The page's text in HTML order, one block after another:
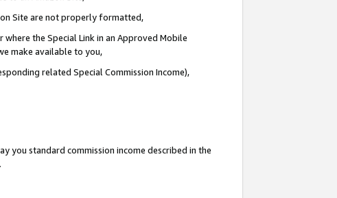
Site are not properly formatted,
the Special Link in an Approved Mobile
make available to you,
related Special Commission Income),
you standard commission income described in the